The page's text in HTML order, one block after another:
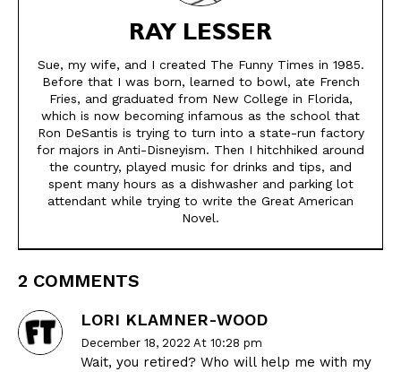
Easy Laughs
Gift Shop
About
Easy Laughs
Gift Shop
About
RAY LESSER
Sue, my wife, and I created The Funny Times in 1985.
Before that I was born, learned to bowl, ate French
Fries, and graduated from New College in Florida,
which is now becoming infamous as the school that
Ron DeSantis is trying to turn into a state-run factory
for majors in Anti-Disneyism. Then I hitchhiked around
the country, played music for drinks and tips, and
spent many hours as a dishwasher and parking lot
attendant while trying to write the Great American
Novel.
2 COMMENTS
LORI KLAMNER-WOOD
December 18, 2022 At 10:28 pm
Wait, you retired? Who will help me with my